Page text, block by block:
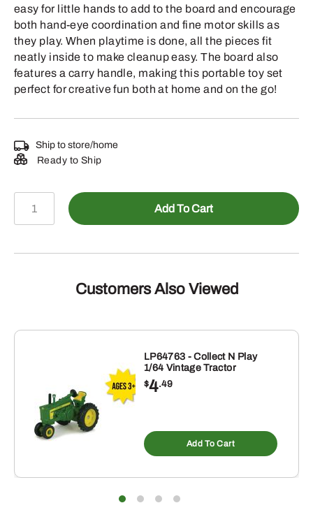
easy for little hands to add to the board and encourage
both hand-eye coordination and fine motor skills as
they play. When playtime is done, all the pieces fit
neatly inside to make cleanup easy. The board also
features a carry handle, making this portable toy set
perfect for creative fun both at home and on the go!
Ship to store/home
Ready to Ship
A
Add To Cart
Customers Also Viewed
LP64763 - Collect N Play
1/64 Vintage Tractor
$4.49
Add To Cart